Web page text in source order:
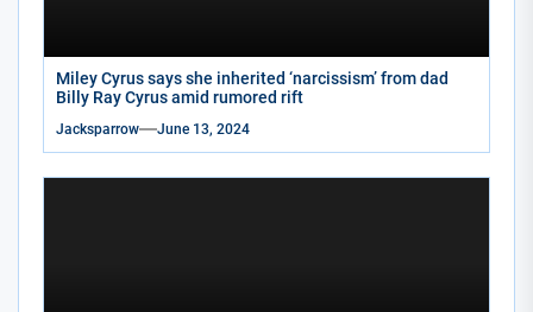
Miley Cyrus says she inherited ‘narcissism’ from dad
Billy Ray Cyrus amid rumored rift
Jacksparrow June 13, 2024